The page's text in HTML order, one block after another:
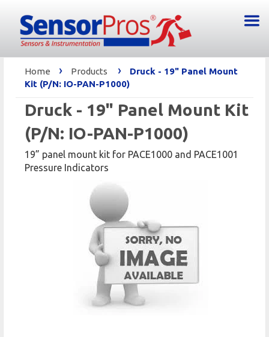
Home › Products ›
Druck - 19" Panel Mount
Kit (P/N: IO-PAN-P1000)
Druck - 19" Panel Mount Kit
(P/N: IO-PAN-P1000)
19” panel mount kit for PACE1000 and PACE1001
Pressure Indicators